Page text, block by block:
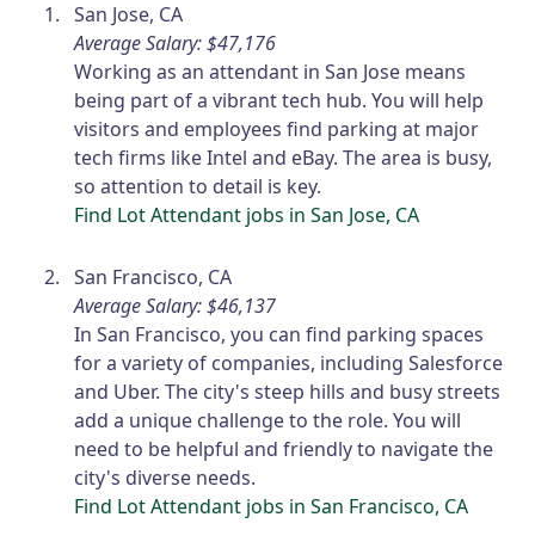
San Jose, CA
Average Salary: $47,176
Working as an attendant in San Jose means
being part of a vibrant tech hub. You will help
visitors and employees find parking at major
tech firms like Intel and eBay. The area is busy,
so attention to detail is key.
Find Lot Attendant jobs in San Jose, CA
San Francisco, CA
Average Salary: $46,137
In San Francisco, you can find parking spaces
for a variety of companies, including Salesforce
and Uber. The city's steep hills and busy streets
add a unique challenge to the role. You will
need to be helpful and friendly to navigate the
city's diverse needs.
Find Lot Attendant jobs in San Francisco, CA